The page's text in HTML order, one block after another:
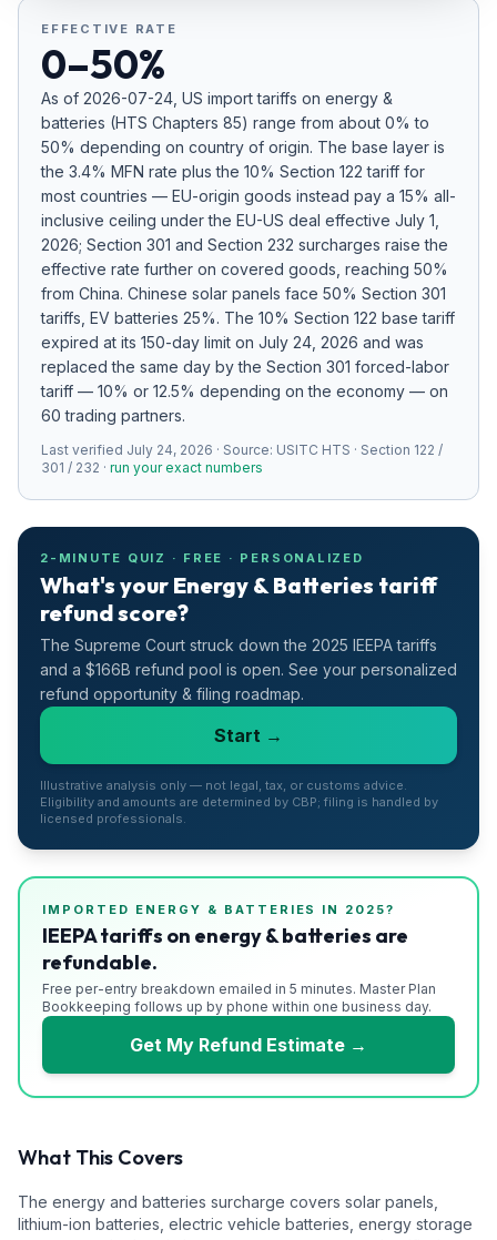
EFFECTIVE RATE
0–50%
As of 2026-07-24 , US import tariffs on energy &
batteries (HTS Chapters 85) range from about 0% to
50% depending on country of origin. The base layer is
the 3.4% MFN rate plus the 10% Section 122 tariff for
most countries — EU-origin goods instead pay a 15% all-
inclusive ceiling under the EU-US deal effective July 1,
2026; Section 301 and Section 232 surcharges raise the
effective rate further on covered goods , reaching 50%
from China. Chinese solar panels face 50% Section 301
tariffs, EV batteries 25%. The 10% Section 122 base tariff
expired at its 150-day limit on July 24, 2026 and was
replaced the same day by the Section 301 forced-labor
tariff — 10% or 12.5% depending on the economy — on
60 trading partners.
Last verified July 24, 2026 · Source: USITC HTS · Section 122 /
301 / 232 · run your exact numbers
2-MINUTE QUIZ · FREE · PERSONALIZED
What's your Energy & Batteries tariff
refund score?
The Supreme Court struck down the 2025 IEEPA tariffs
and a $166B refund pool is open. See your personalized
refund opportunity & filing roadmap.
Start →
Illustrative analysis only — not legal, tax, or customs advice.
Eligibility and amounts are determined by CBP; filing is handled by
licensed professionals.
IMPORTED ENERGY & BATTERIES IN 2025?
IEEPA tariffs on energy & batteries are
refundable.
Free per-entry breakdown emailed in 5 minutes. Master Plan
Bookkeeping follows up by phone within one business day.
Get My Refund Estimate →
What This Covers
The energy and batteries surcharge covers solar panels,
lithium-ion batteries, electric vehicle batteries, energy storage
Refunds
Section
122
Duty
Drawback
Guides
Playbooks
Subscribe
About